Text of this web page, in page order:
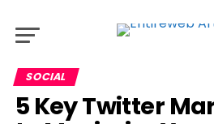
SOCIAL
5 Key Twitter